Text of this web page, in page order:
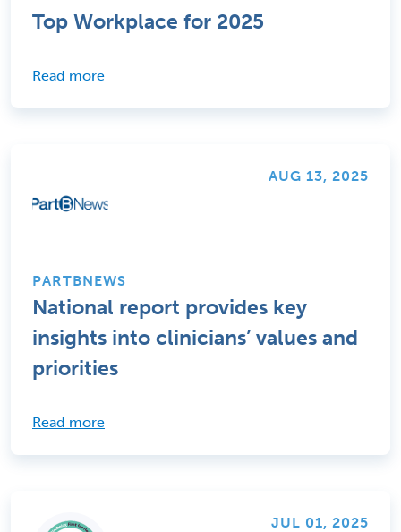
Top Workplace for 2025
Read more
AUG 13, 2025
PARTBNEWS
National report provides key
insights into clinicians’ values and
priorities
Read more
JUL 01, 2025